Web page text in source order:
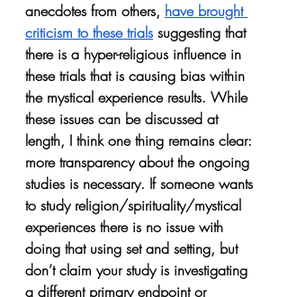
anecdotes from others, have brought
criticism to these trials suggesting that
there is a hyper-religious influence in
these trials that is causing bias within
the mystical experience results. While
these issues can be discussed at
length, I think one thing remains clear:
more transparency about the ongoing
studies is necessary. If someone wants
to study religion/spirituality/mystical
experiences there is no issue with
doing that using set and setting, but
don’t claim your study is investigating
a different primary endpoint or